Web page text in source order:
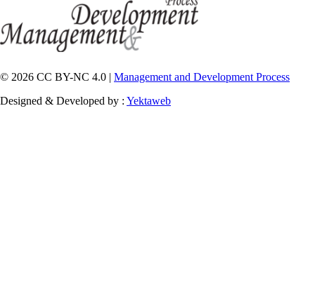
© 2026 CC BY-NC 4.0 | Management and Development Process
Designed & Developed by : Yektaweb